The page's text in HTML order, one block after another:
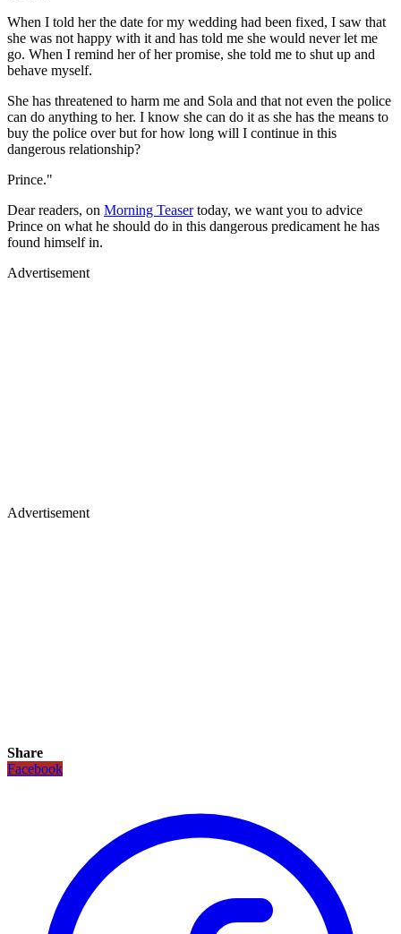
When I told her the date for my wedding had been fixed, I saw that
she was not happy with it and has told me she would never let me
go. When I remind her of her promise, she told me to shut up and
behave myself.
She has threatened to harm me and Sola and that not even the police
can do anything to her. I know she can do it as she has the means to
buy the police over but for how long will I continue in this
dangerous relationship?
Prince."
Dear readers, on Morning Teasertoday, we want you to advice
Prince on what he should do in this dangerous predicament he has
found himself in.
Advertisement
Advertisement
Share
Facebook